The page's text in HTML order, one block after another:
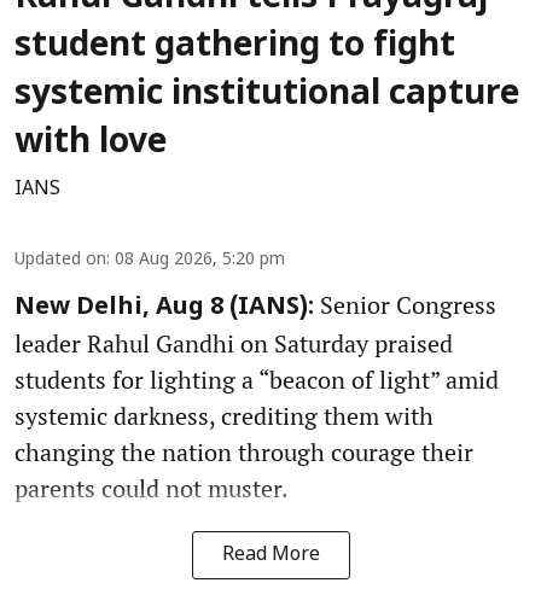
student gathering to fight
systemic institutional capture
with love
IANS
Updated on: 08 Aug 2026, 5:20 pm
New Delhi, Aug 8 (IANS): Senior Congress
leader Rahul Gandhi on Saturday praised
students for lighting a “beacon of light” amid
systemic darkness, crediting them with
changing the nation through courage their
parents could not muster.
Read More